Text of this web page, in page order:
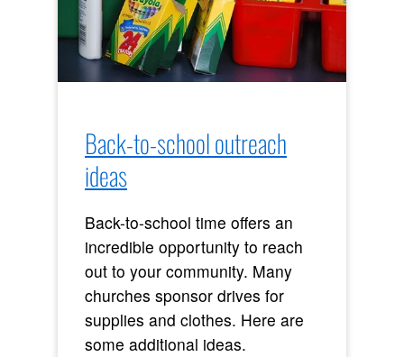
Back-to-school outreach
ideas
Back-to-school time offers an
incredible opportunity to reach
out to your community. Many
churches sponsor drives for
supplies and clothes. Here are
some additional ideas.